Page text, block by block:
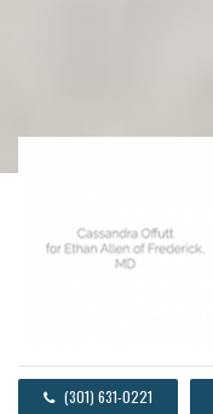
(301) 631-0221